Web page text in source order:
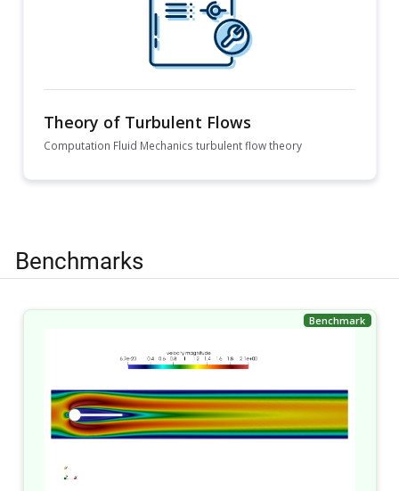
Theory of Turbulent Flows
Computation Fluid Mechanics turbulent flow theory
Benchmarks